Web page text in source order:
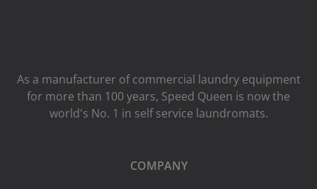
As a manufacturer of commercial laundry equipment
for more than 100 years, Speed ​​Queen is now the
world's No. 1 in self service laundromats.
COMPANY